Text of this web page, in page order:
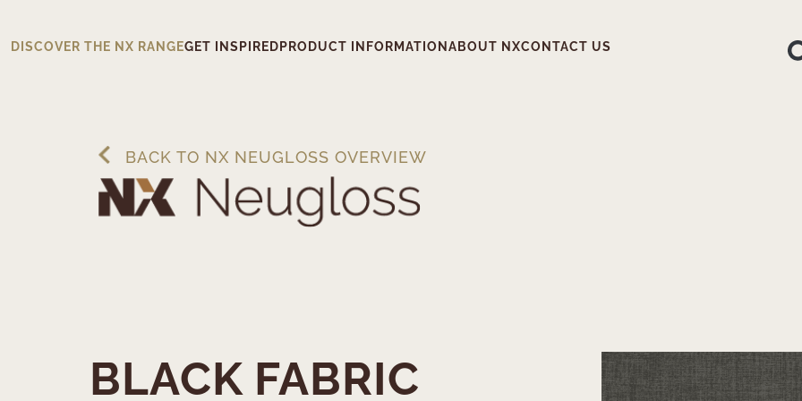
DISCOVER THE NX RANGEGET INSPIRED PRODUCT INFORMATION ABOUT NXCONTACT US
BACK TO NX NEUGLOSS OVERVIEW
BLACK FABRIC